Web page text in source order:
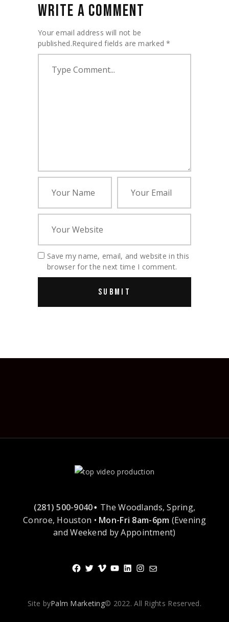
WRITE A COMMENT
Your email address will not be
published.Required fields are marked*
Save my name, email, and website in this
browser for the next time I comment.
(281) 500-9040• The Woodlands, Spring,
Conroe, Houston • Mon-Fri 8am-6pm (Evening
and Weekend by Appointment)
Facebook
Twitter
Vimeo
YouTube
LinkedIn
Instagram
Mail
Site byPalm Marketing© 2022. All Rights Reserved.